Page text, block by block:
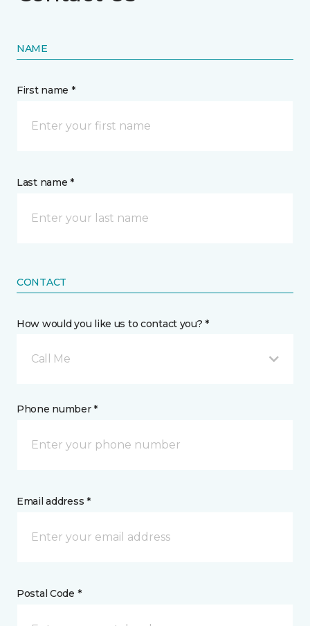
NAME
First name *
Last name *
CONTACT
How would you like us to contact you? *
Call Me
Phone number *
Email address *
Postal Code *